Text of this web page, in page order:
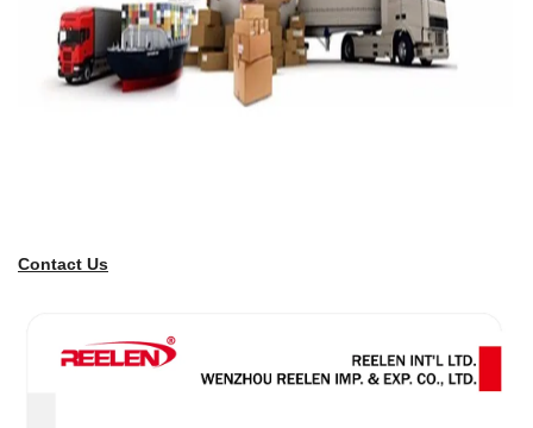
Contact Us